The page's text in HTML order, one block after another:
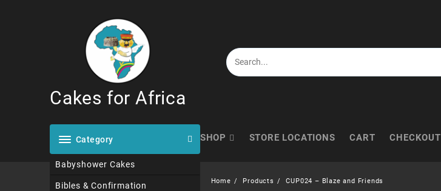
Cakes for Africa
Category
Babyshower Cakes
Bibles & Confirmation
SHOP STORE LOCATIONS CART CHECKOUT
Home Products CUP024 – Blaze and Friends